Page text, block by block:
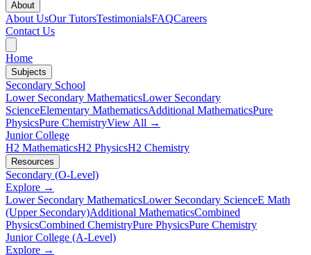
About
About UsOur TutorsTestimonialsFAQCareers
Contact Us
Home
Subjects
Secondary School
Lower Secondary MathematicsLower Secondary
ScienceElementary MathematicsAdditional MathematicsPure
PhysicsPure ChemistryView All →
Junior College
H2 MathematicsH2 PhysicsH2 Chemistry
Resources
Secondary (O-Level)
Explore →
Lower Secondary MathematicsLower Secondary ScienceE Math
(Upper Secondary)Additional MathematicsCombined
PhysicsCombined ChemistryPure PhysicsPure Chemistry
Junior College (A-Level)
Explore →